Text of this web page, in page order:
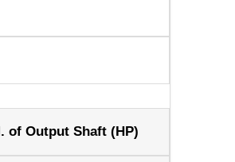
of Output Shaft (HP)